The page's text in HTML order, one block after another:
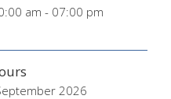
am - 07:00 pm
2026